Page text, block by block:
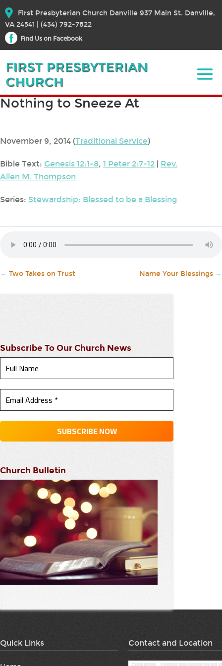
First Presbyterian Church Danville 937 Main St. Danville,
VA 24541 | (434) 792-7822
Find Us on Facebook
Nothing to Sneeze At
November 9, 2014 (Traditional Service)
Bible Text: Genesis 12:1-8, 1 Peter 2:7-12 | Rev.
Allen M. Thompson
Series: Stewardship: Blessed to be a Blessing
← Two Takes on Trust Name Your Blessings →
Subscribe To Our Church News
Church Bulletin
Quick Links Contact and Location